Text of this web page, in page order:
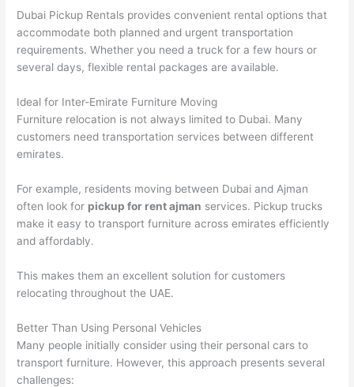
Dubai Pickup Rentals provides convenient rental options that
accommodate both planned and urgent transportation
requirements. Whether you need a truck for a few hours or
several days, flexible rental packages are available.
Ideal for Inter-Emirate Furniture Moving
Furniture relocation is not always limited to Dubai. Many
customers need transportation services between different
emirates.
For example, residents moving between Dubai and Ajman
often look for pickup for rent ajman services. Pickup trucks
make it easy to transport furniture across emirates efficiently
and affordably.
This makes them an excellent solution for customers
relocating throughout the UAE.
Better Than Using Personal Vehicles
Many people initially consider using their personal cars to
transport furniture. However, this approach presents several
challenges: